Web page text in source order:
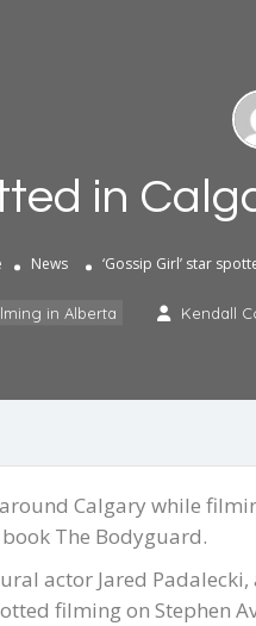
in
News ‘Gossip Girl’ star
in Alberta Kendall
Calgary while
The Bodyguard.
actor Jared Padalecki,
filming on Stephen